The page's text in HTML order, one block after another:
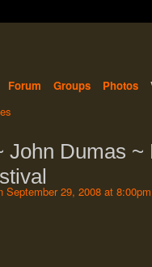
Forum Groups Photos
John Dumas
September 29, 2008 at 8:00pm